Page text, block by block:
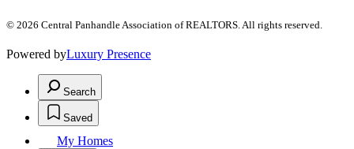
© 2026 Central Panhandle Association of REALTORS. All rights reserved.
Powered byLuxury Presence
Search
Saved
My Homes